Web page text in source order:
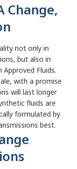
Change,
not only in
but also in
Fluids.
with a promise
will last longer
fluids are
formulated by
best.